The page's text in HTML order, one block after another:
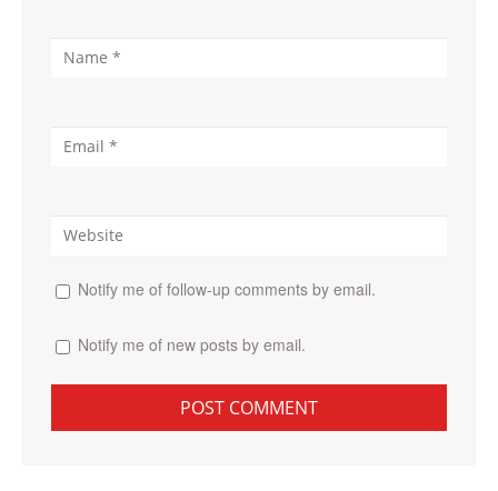
Notify me of follow-up comments by email.
Notify me of new posts by email.